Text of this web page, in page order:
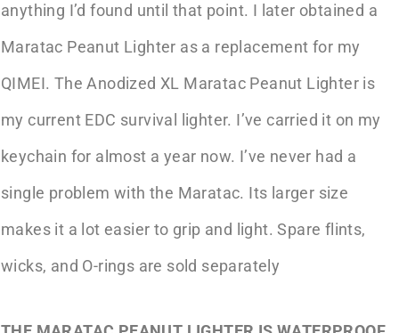
anything I’d found until that point. I later obtained a
Maratac Peanut Lighter as a replacement for my
QIMEI. The Anodized XL Maratac Peanut Lighter is
my current EDC survival lighter. I’ve carried it on my
keychain for almost a year now. I’ve never had a
single problem with the Maratac. Its larger size
makes it a lot easier to grip and light. Spare flints,
wicks, and O-rings are sold separately